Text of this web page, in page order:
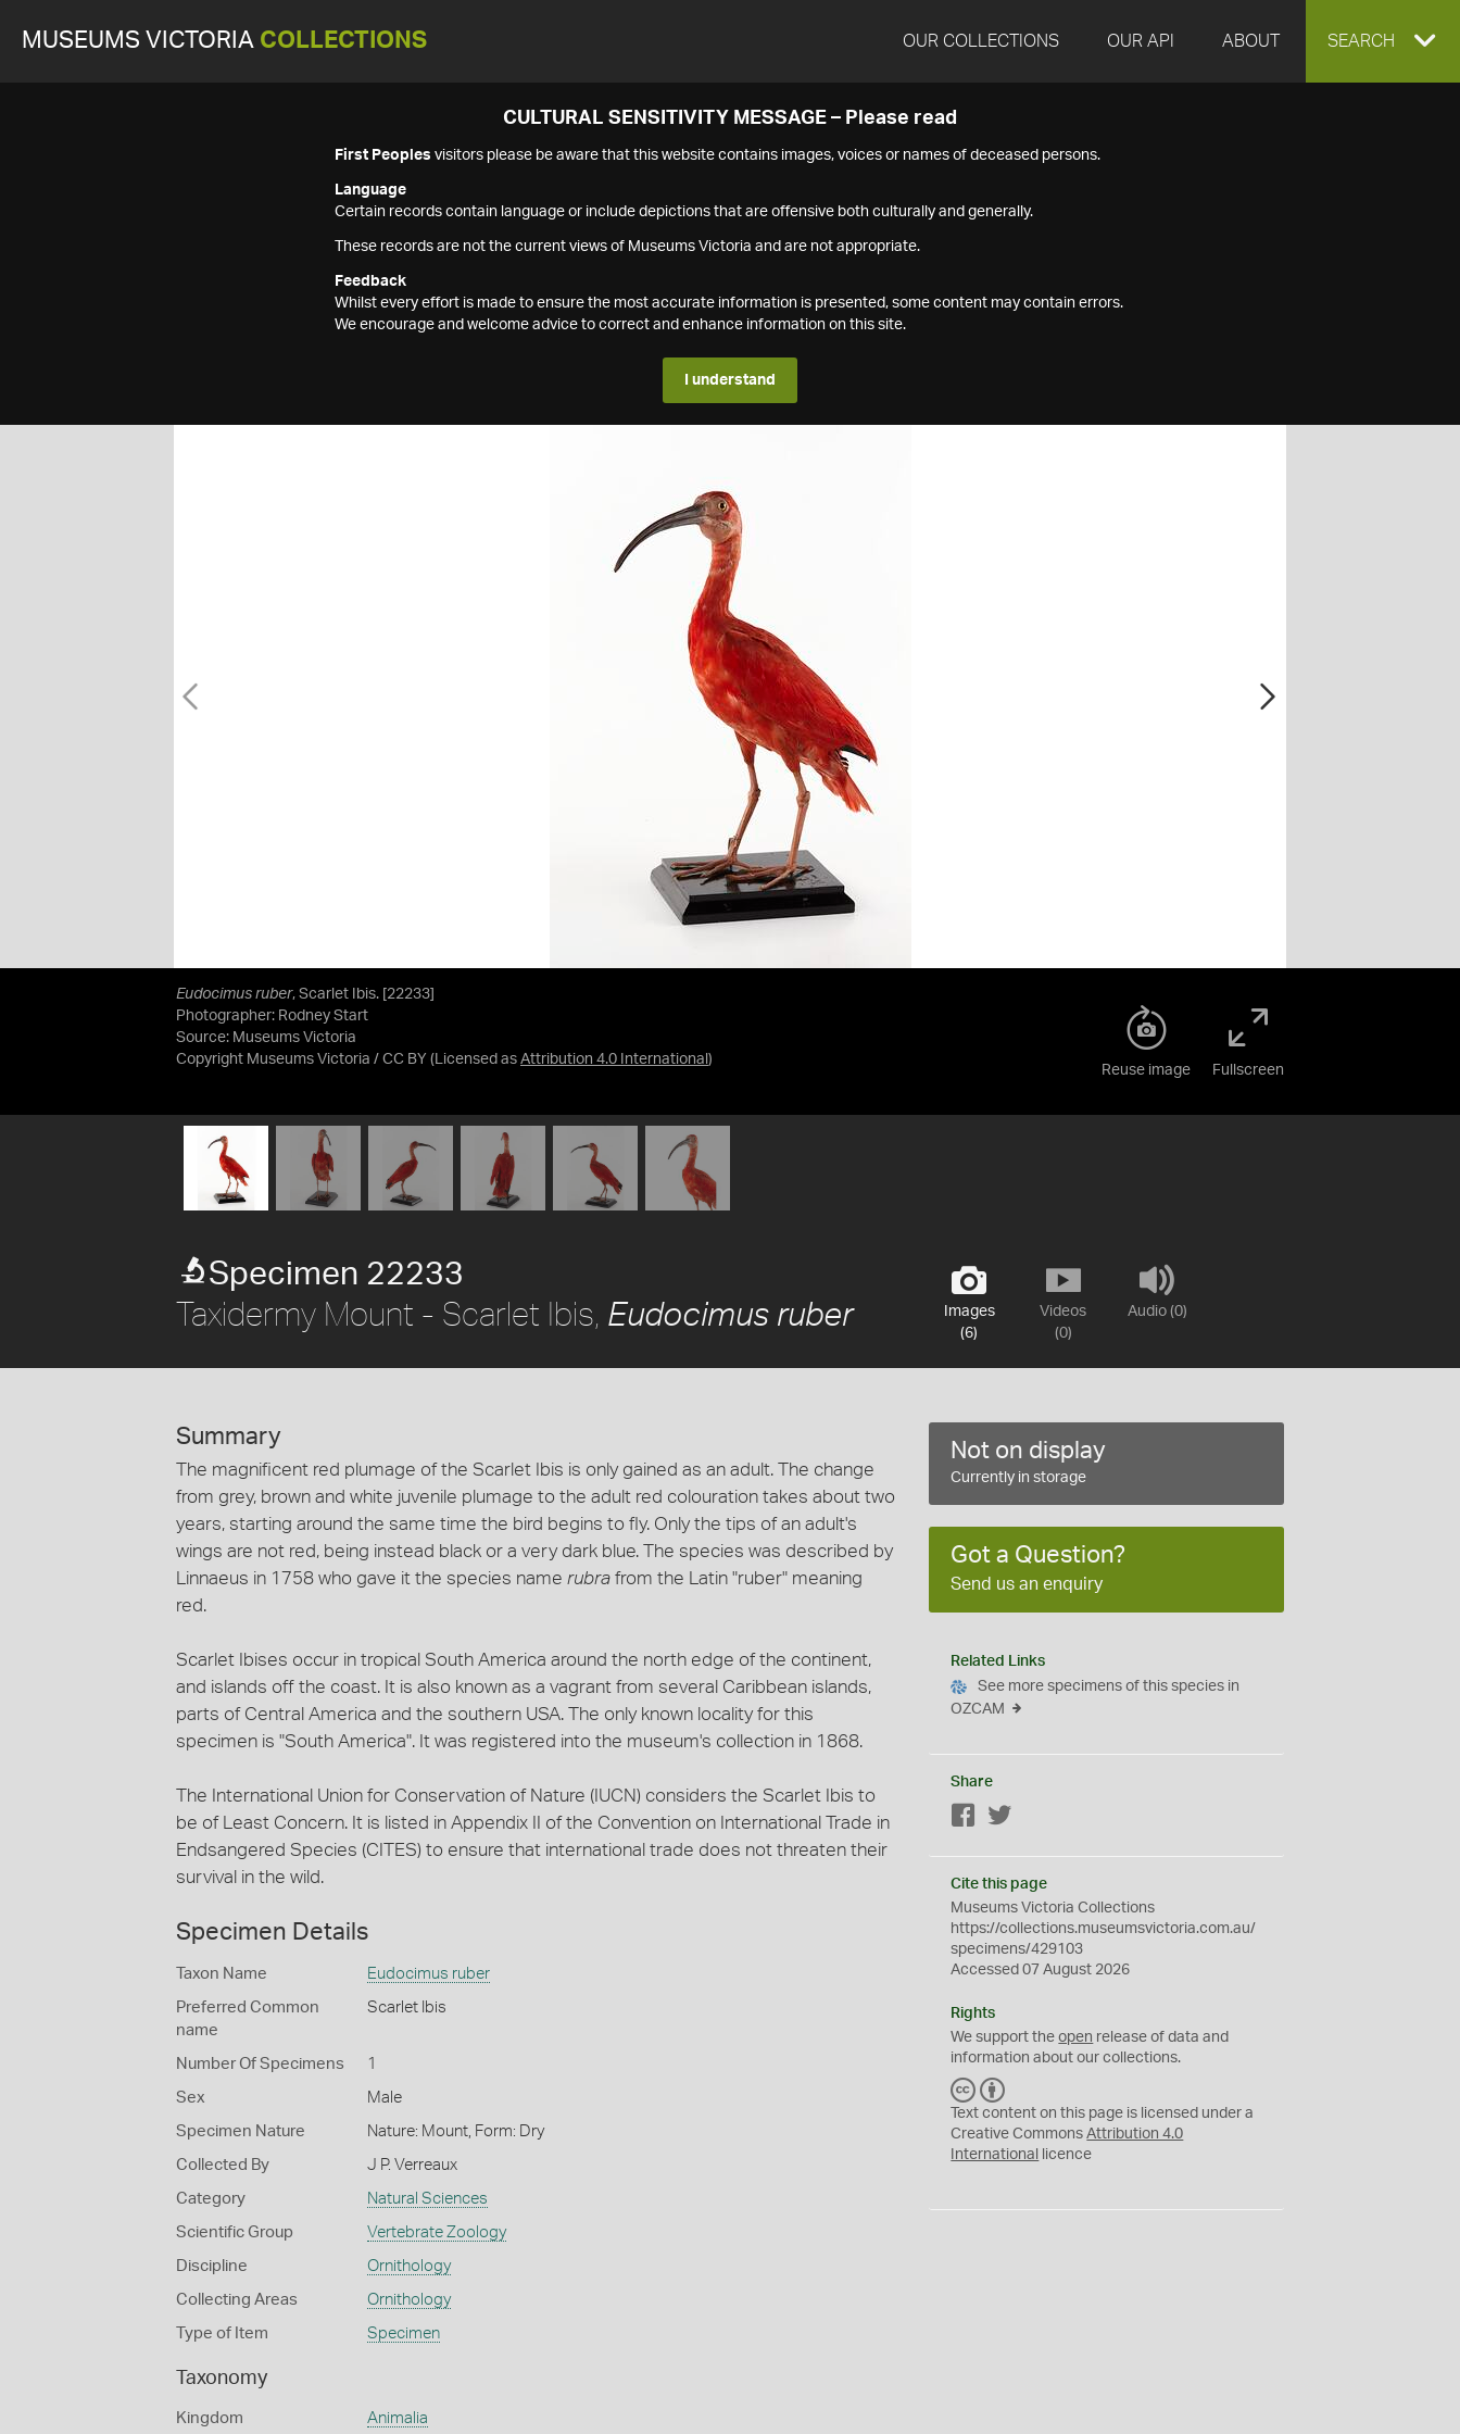
MUSEUMS VICTORIA COLLECTIONS OUR COLLECTIONS OUR API ABOUT EXPAND
SEARCH
CULTURAL SENSITIVITY MESSAGE – Please read
First Peoples visitors please be aware that this website contains images, voices or names of deceased persons.
Language
Certain records contain language or include depictions that are offensive both culturally and generally.
These records are not the current views of Museums Victoria and are not appropriate.
Feedback
Whilst every effort is made to ensure the most accurate information is presented, some content may contain errors.
We encourage and welcome advice to correct and enhance information on this site.
I understand
Eudocimus ruber, Scarlet Ibis. [22233]
Photographer: Rodney Start
Source: Museums Victoria
Copyright Museums Victoria / CC BY (Licensed as Attribution 4.0 International )
Reuse image Fullscreen
Images
(6)
Videos
(0)
Audio (0)
Specimen 22233
Taxidermy Mount - Scarlet Ibis, Eudocimus ruber
Summary
The magnificent red plumage of the Scarlet Ibis is only gained as an adult. The change
from grey, brown and white juvenile plumage to the adult red colouration takes about two
years, starting around the same time the bird begins to fly. Only the tips of an adult's
wings are not red, being instead black or a very dark blue. The species was described by
Linnaeus in 1758 who gave it the species name rubra from the Latin "ruber" meaning
red.
Scarlet Ibises occur in tropical South America around the north edge of the continent,
and islands off the coast. It is also known as a vagrant from several Caribbean islands,
parts of Central America and the southern USA. The only known locality for this
specimen is "South America". It was registered into the museum's collection in 1868.
The International Union for Conservation of Nature (IUCN) considers the Scarlet Ibis to
be of Least Concern. It is listed in Appendix II of the Convention on International Trade in
Endsangered Species (CITES) to ensure that international trade does not threaten their
survival in the wild.
Specimen Details
Taxon Name Eudocimus ruber
Preferred Common
name
Scarlet Ibis
Number Of Specimens 1
Sex Male
Specimen Nature Nature: Mount, Form: Dry
Collected By J P. Verreaux
Category Natural Sciences
Scientific Group Vertebrate Zoology
Discipline Ornithology
Collecting Areas Ornithology
Type of Item Specimen
Taxonomy
Kingdom Animalia
Not on display
Currently in storage
Got a Question?
Send us an enquiry
Related Links
See more specimens of this species in
OZCAM
Share
Facebook
Cite this page
Museums Victoria Collections
https://collections.museumsvictoria.com.au/
specimens/429103
Accessed 07 August 2026
Rights
We support theopen release of data and
information about our collections.
C
C
Y
Text content on this page is licensed under a
Creative CommonsAttribution 4.0
International
licence